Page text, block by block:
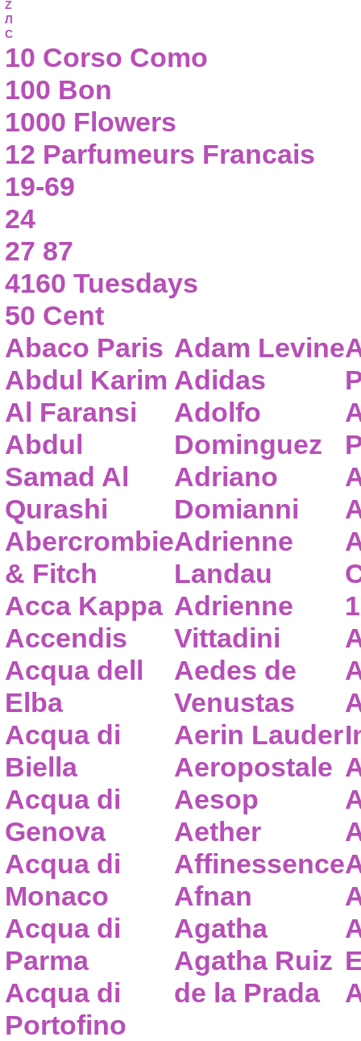
Z
Л
С
10 Corso Como
100 Bon
1000 Flowers
12 Parfumeurs Francais
19-69
24
27 87
4160 Tuesdays
50 Cent
Abaco Paris
Abdul Karim
Al Faransi
Abdul
Samad Al
Qurashi
Abercrombie
& Fitch
Acca Kappa
Accendis
Acqua dell
Elba
Acqua di
Biella
Acqua di
Genova
Acqua di
Monaco
Acqua di
Parma
Acqua di
Portofino
Adam Levine
Adidas
Adolfo
Dominguez
Adriano
Domianni
Adrienne
Landau
Adrienne
Vittadini
Aedes de
Venustas
Aerin Lauder
Aeropostale
Aesop
Aether
Affinessence
Afnan
Agatha
Agatha Ruiz
de la Prada